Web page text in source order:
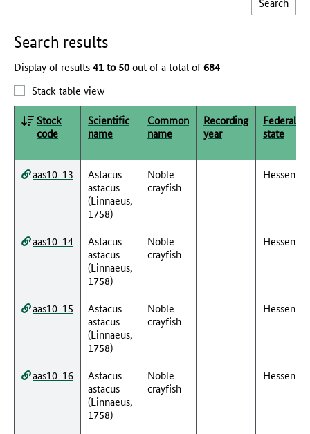
Search results
Display of results41 to 50out of a total of684
Stack table view
Stock
code
Scientific
name
Common
name
Recording
year
Federal
state
aas10_13
Astacus
astacus
(Linnaeus,
1758)
Noble
crayfish
Hessen
aas10_14
Astacus
astacus
(Linnaeus,
1758)
Noble
crayfish
Hessen
aas10_15
Astacus
astacus
(Linnaeus,
1758)
Noble
crayfish
Hessen
aas10_16
Astacus
astacus
(Linnaeus,
1758)
Noble
crayfish
Hessen